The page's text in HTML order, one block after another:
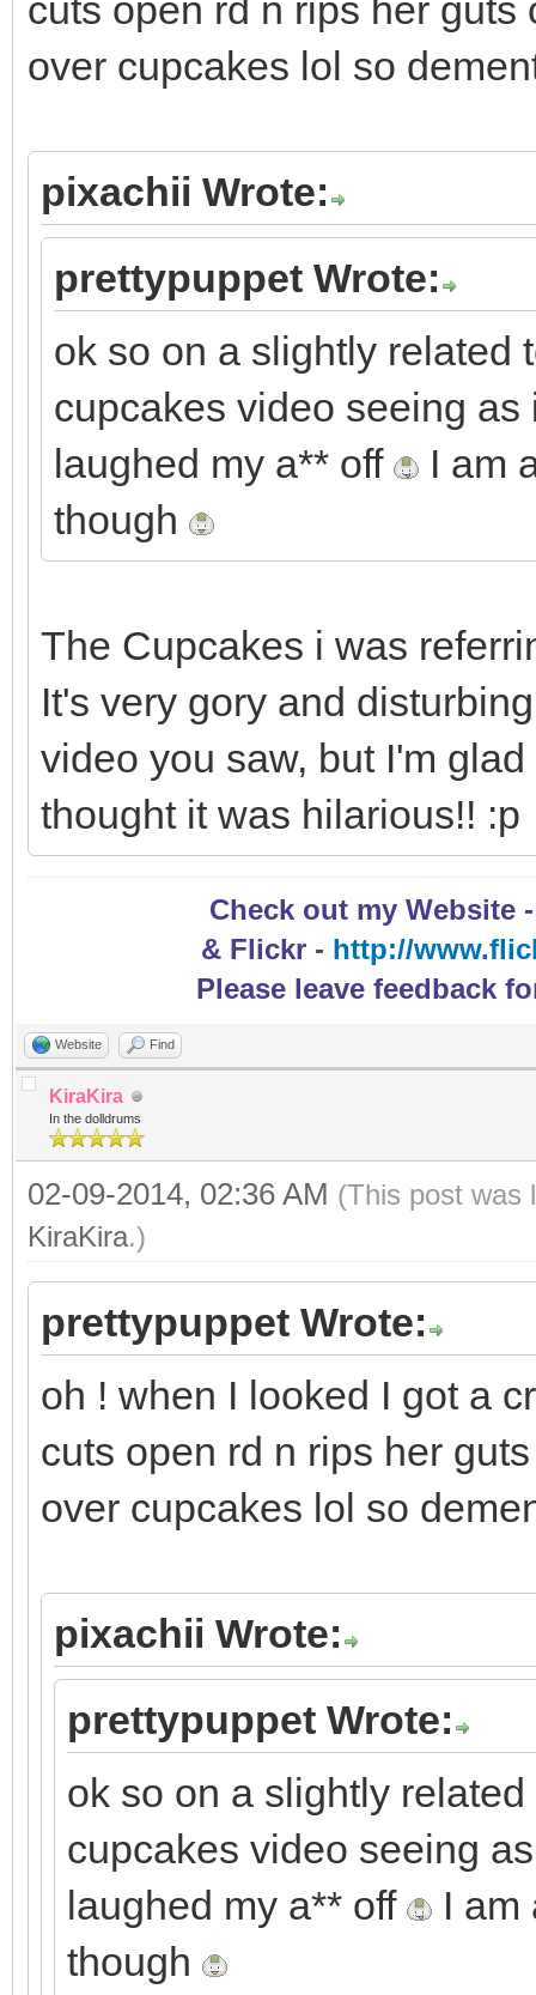
cuts open rd n rips her
over cupcakes lol so
pixachii Wrote:
prettypuppet Wrote:
ok so on a slightly related
cupcakes video seeing
laughed my a** off
I am
though
The Cupcakes i was
It's very gory and
video you saw, but I'm
thought it was hilarious!! :p
Check out my Website
& Flickr - http://
Please leave feedback
Website Find
KiraKira
In the dolldrums
02-09-2014, 02:36 AM (This post was
KiraKira.)
prettypuppet Wrote:
oh ! when I looked I got a
cuts open rd n rips her
over cupcakes lol so
pixachii Wrote:
prettypuppet Wrote:
ok so on a slightly
cupcakes video seeing
laughed my a** off
I am
though